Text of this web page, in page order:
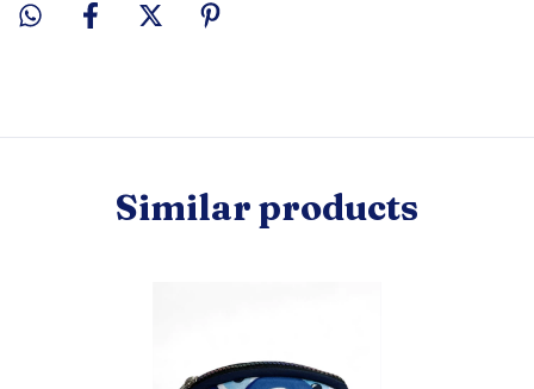
Similar products